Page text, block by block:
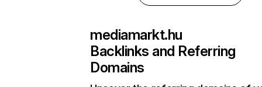
mediamarkt.hu
Backlinks and Referring
Domains